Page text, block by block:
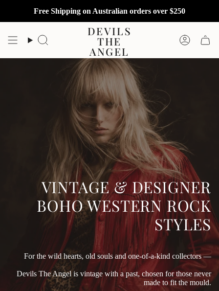
content
Free Shipping on Australian orders over $250
Search
DEVILS
THE
ANGEL
VINTAGE & DESIGNER
BOHO WESTERN ROCK
STYLES
For the wild hearts, old souls and one-of-a-kind collectors —
Devils The Angel is vintage with a past, chosen for those never
made to fit the mould.